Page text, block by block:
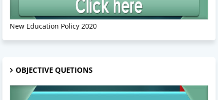
New Education Policy 2020
OBJECTIVE QUETIONS